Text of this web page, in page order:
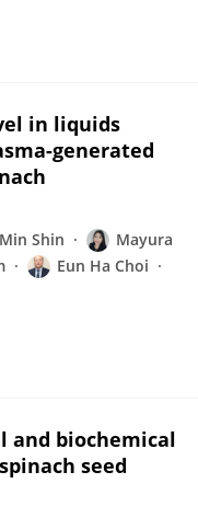
in liquids
generated
Shin
Mayura
Eun Ha Choi
and biochemical
seed